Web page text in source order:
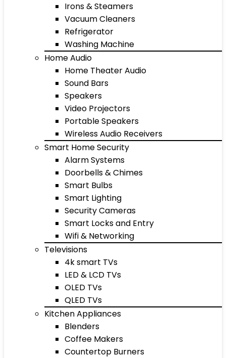
Irons & Steamers
Vacuum Cleaners
Refrigerator
Washing Machine
Home Audio
Home Theater Audio
Sound Bars
Speakers
Video Projectors
Portable Speakers
Wireless Audio Receivers
Smart Home Security
Alarm Systems
Doorbells & Chimes
Smart Bulbs
Smart Lighting
Security Cameras
Smart Locks and Entry
Wifi & Networking
Televisions
4k smart TVs
LED & LCD TVs
OLED TVs
QLED TVs
Kitchen Appliances
Blenders
Coffee Makers
Countertop Burners